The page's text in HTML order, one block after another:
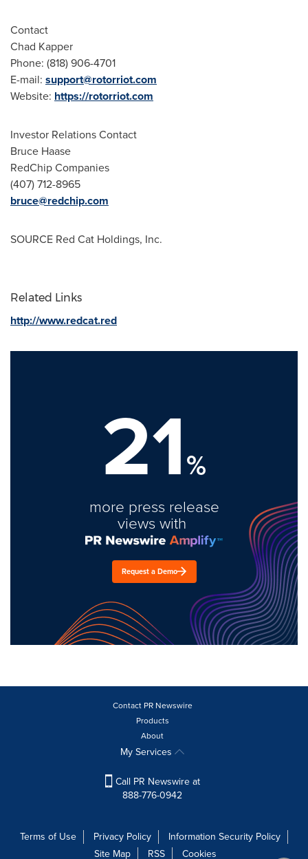
Contact
Chad Kapper
Phone: (818) 906-4701
E-mail: support@rotorriot.com
Website: https://rotorriot.com
Investor Relations Contact
Bruce Haase
RedChip Companies
(407) 712-8965
bruce@redchip.com
SOURCE Red Cat Holdings, Inc.
Related Links
http://www.redcat.red
21%
more press release
views with
Request a Demo
Contact PR Newswire
Products
About
My Services
Call PR Newswire at
888-776-0942
Terms of Use Privacy Policy
Information Security Policy
Site Map
RSS Cookies